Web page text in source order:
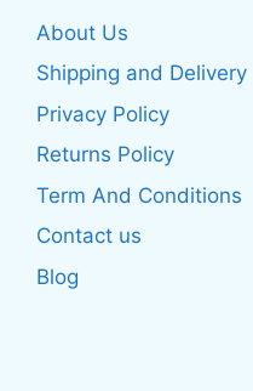
may
be
chosen
the
product
page
About Us
Shipping and Delivery
Privacy Policy
Returns Policy
Term And Conditions
Contact us
Blog